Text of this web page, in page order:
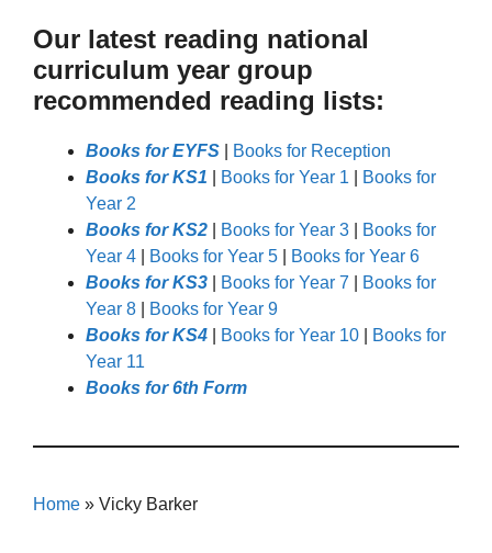
Our latest reading national
curriculum year group
recommended reading lists:
Books for EYFS
Books for Reception
Books for KS1
Books for Year 1
Books for
Year 2
Books for KS2
Books for Year 3
Books for
Year 4
Books for Year 5
Books for Year 6
Books for KS3
Books for Year 7
Books for
Year 8
Books for Year 9
Books for KS4
Books for Year 10
Books for
Year 11
Books for 6th Form
Home » Vicky Barker